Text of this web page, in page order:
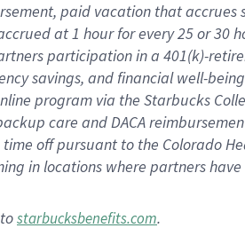
paid vacation thataccrues
at1 hour for every25 or 30
participation in a 401(k)-
savings, and financial well-
program via the Starbucks
care andDACA
time offpursuant to the Colorado
in locations where partners
starbucksbenefits.com.